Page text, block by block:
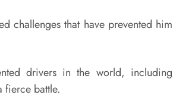
challenges that have prevented him
drivers in the world, including
fierce battle.